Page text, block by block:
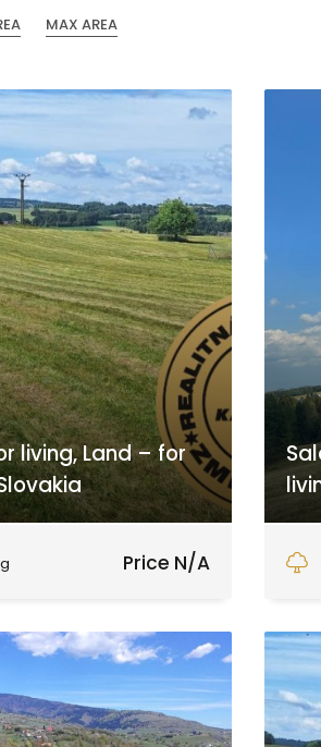
MAX AREA
living, Land – for
Price N/A